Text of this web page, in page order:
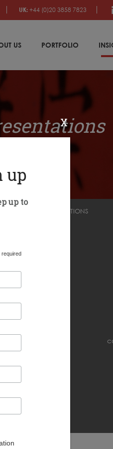
UK: +44 (0)20 3858 7823
US PORTFOLIO
VIDEOS & PRESENTATIONS
with
X
up
up to